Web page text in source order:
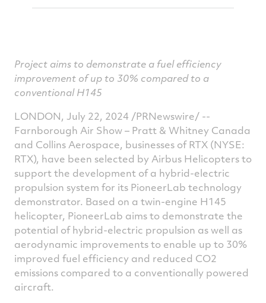
Project aims to demonstrate a fuel efficiency
improvement of up to 30% compared to a
conventional H145
LONDON, July 22, 2024 /PRNewswire/ --
Farnborough Air Show – Pratt & Whitney Canada
and Collins Aerospace, businesses of RTX (NYSE:
RTX), have been selected by Airbus Helicopters to
support the development of a hybrid-electric
propulsion system for its PioneerLab technology
demonstrator. Based on a twin-engine H145
helicopter, PioneerLab aims to demonstrate the
potential of hybrid-electric propulsion as well as
aerodynamic improvements to enable up to 30%
improved fuel efficiency and reduced CO2
emissions compared to a conventionally powered
aircraft.